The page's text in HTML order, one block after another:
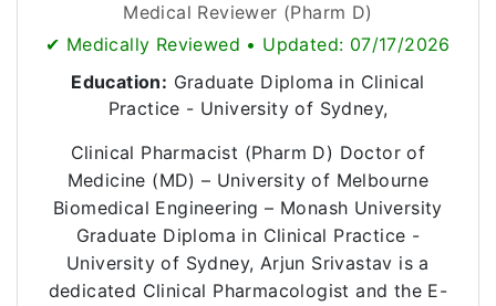
Medical Reviewer (Pharm D)
✔ Medically Reviewed • Updated: 07/17/2026
Education: Graduate Diploma in Clinical
Practice - University of Sydney,
Clinical Pharmacist (Pharm D) Doctor of
Medicine (MD) – University of Melbourne
Biomedical Engineering – Monash University
Graduate Diploma in Clinical Practice -
University of Sydney, Arjun Srivastav is a
dedicated Clinical Pharmacologist and the E-